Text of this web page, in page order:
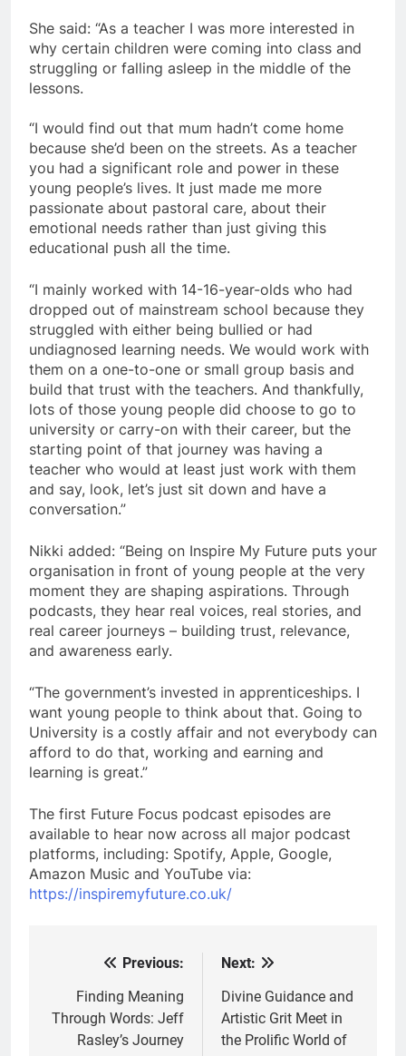
She said: “As a teacher I was more interested in
why certain children were coming into class and
struggling or falling asleep in the middle of the
lessons.
“I would find out that mum hadn’t come home
because she’d been on the streets. As a teacher
you had a significant role and power in these
young people’s lives. It just made me more
passionate about pastoral care, about their
emotional needs rather than just giving this
educational push all the time.
“I mainly worked with 14-16-year-olds who had
dropped out of mainstream school because they
struggled with either being bullied or had
undiagnosed learning needs. We would work with
them on a one-to-one or small group basis and
build that trust with the teachers. And thankfully,
lots of those young people did choose to go to
university or carry-on with their career, but the
starting point of that journey was having a
teacher who would at least just work with them
and say, look, let’s just sit down and have a
conversation.”
Nikki added: “Being on Inspire My Future puts your
organisation in front of young people at the very
moment they are shaping aspirations. Through
podcasts, they hear real voices, real stories, and
real career journeys – building trust, relevance,
and awareness early.
“The government’s invested in apprenticeships. I
want young people to think about that. Going to
University is a costly affair and not everybody can
afford to do that, working and earning and
learning is great.”
The first Future Focus podcast episodes are
available to hear now across all major podcast
platforms, including: Spotify, Apple, Google,
Amazon Music and YouTube via:
https://inspiremyfuture.co.uk/
navigation
Previous:
Finding Meaning
Through Words: Jeff
Rasley’s Journey
Next:
Divine Guidance and
Artistic Grit Meet in
the Prolific World of